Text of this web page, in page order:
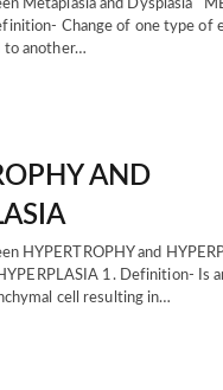
Metaplasia and Dysplasia
Change of one type of
to another…
AND
HYPERTROPHY and
1. Definition- Is
cell resulting in…